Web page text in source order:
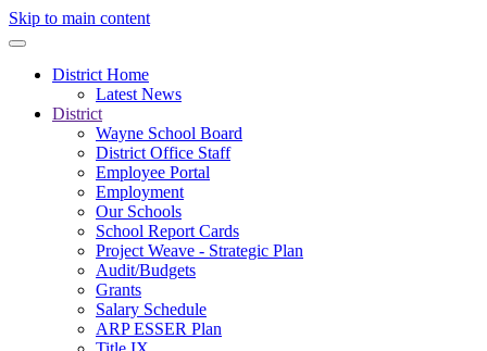
Skip to main content
District Home
Latest News
District
Wayne School Board
District Office Staff
Employee Portal
Employment
Our Schools
School Report Cards
Project Weave - Strategic Plan
Audit/Budgets
Grants
Salary Schedule
ARP ESSER Plan